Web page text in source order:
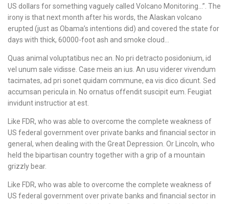
US dollars for something vaguely called Volcano Monitoring…”. The
irony is that next month after his words, the Alaskan volcano
erupted (just as Obama’s intentions did) and covered the state for
days with thick, 60000-foot ash and smoke cloud…
Quas animal voluptatibus nec an. No pri detracto posidonium, id
vel unum sale vidisse. Case meis an ius. An usu viderer vivendum
tacimates, ad pri sonet quidam commune, ea vis dico dicunt. Sed
accumsan pericula in. No ornatus offendit suscipit eum. Feugiat
invidunt instructior at est.
Like FDR, who was able to overcome the complete weakness of
US federal government over private banks and financial sector in
general, when dealing with the Great Depression. Or Lincoln, who
held the bipartisan country together with a grip of a mountain
grizzly bear.
Like FDR, who was able to overcome the complete weakness of
US federal government over private banks and financial sector in